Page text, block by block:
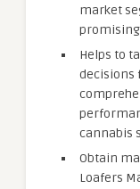
market
Helps to
decisions
cannabis
Obtain
Loafers